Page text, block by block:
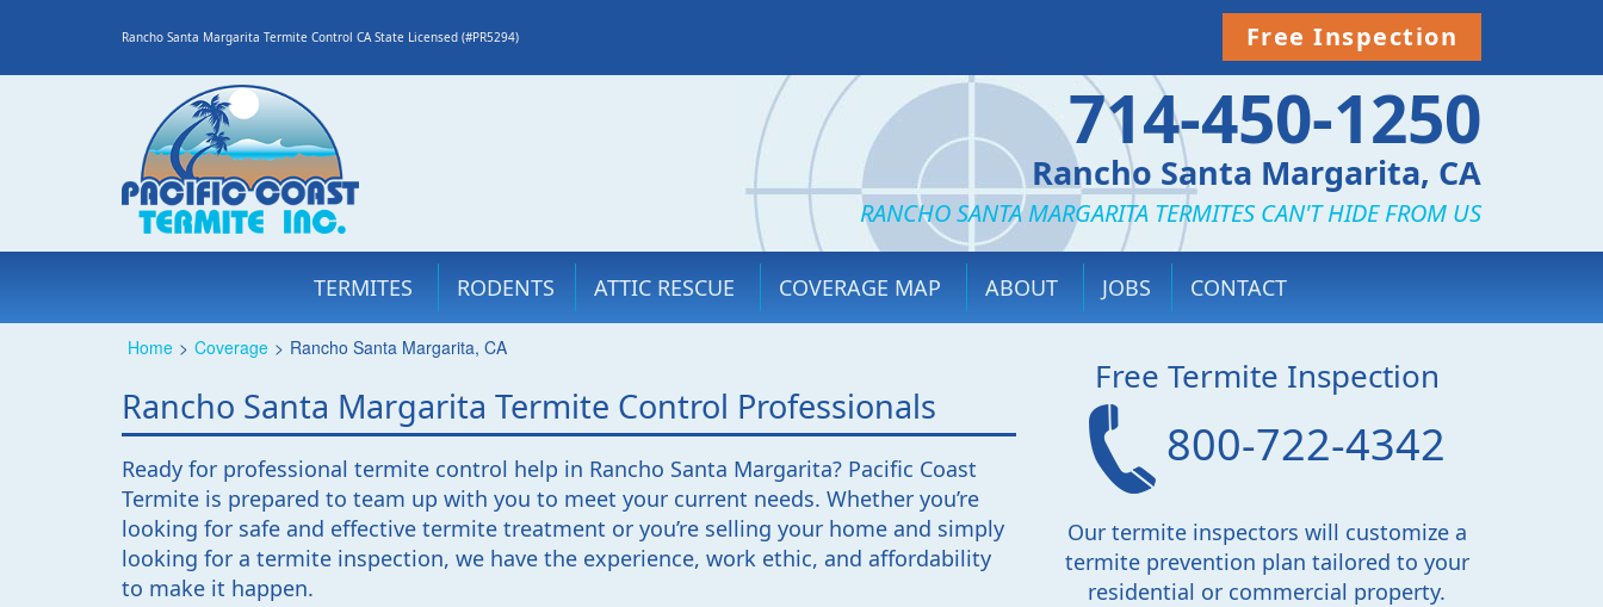
Rancho Santa Margarita Termite Control CA State Licensed (#PR5294) Free Inspection
714-450-1250
Rancho Santa Margarita, CA
RANCHO SANTA MARGARITA TERMITES CAN'T HIDE FROM US
TERMITES RODENTS ATTIC RESCUE COVERAGE MAP ABOUT JOBS CONTACT
Home > Coverage > Rancho Santa Margarita, CA
Rancho Santa Margarita Termite Control Professionals
Ready for professional termite control help in Rancho Santa Margarita? Pacific Coast
Termite is prepared to team up with you to meet your current needs. Whether you’re
looking for safe and effective termite treatment or you’re selling your home and simply
looking for a termite inspection, we have the experience, work ethic, and affordability
to make it happen.
Free Termite Inspection
800-722-4342
Our termite inspectors will customize a
termite prevention plan tailored to your
residential or commercial property.